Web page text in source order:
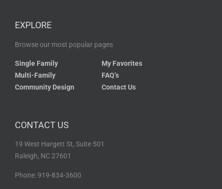
EXPLORE
Browse our most popular pages
Single Family
Multi-Family
Community Design
My Favorites
FAQ’s
Contact Us
CONTACT US
19 West Hargett St, Suite 501
Raleigh, NC 27601
Phone: 919-834-3600